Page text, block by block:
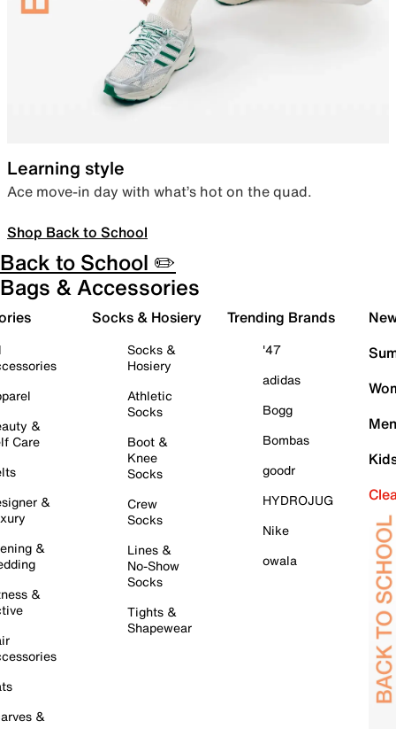
Learning style
Ace move-in day with what’s hot on the quad.
Shop Back to School
Back to School ✏️
Bags & Accessories
&
Care
&
&
&
&
Socks & Hosiery
Socks &
Hosiery
Athletic
Socks
Boot &
Knee
Socks
Crew
Socks
Lines &
No-Show
Socks
Tights &
Shapewear
Trending Brands
'47
adidas
Bogg
Bombas
goodr
HYDROJUG
Nike
owala